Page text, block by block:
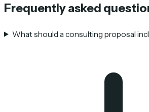
Frequently asked
What should a consulting proposal